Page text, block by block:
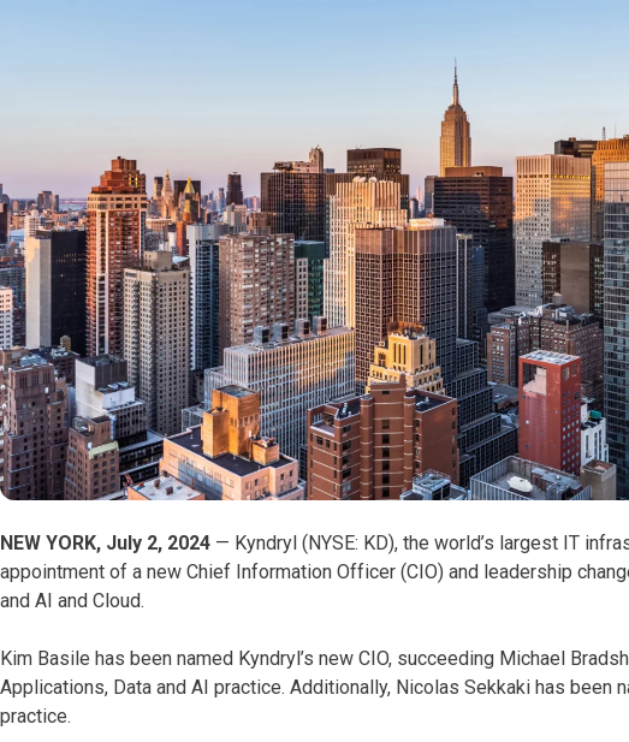
NEW YORK, July 2, 2024 — Kyndryl (NYSE: KD), the world’s largest IT
appointment of a new Chief Information Officer (CIO) and leadership
and AI and Cloud.
Kim Basile has been named Kyndryl’s new CIO, succeeding Michael
Applications, Data and AI practice. Additionally, Nicolas Sekkaki has been
practice.